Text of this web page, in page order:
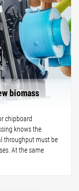
biomass
chipboard
knows the
throughput must be
At the same